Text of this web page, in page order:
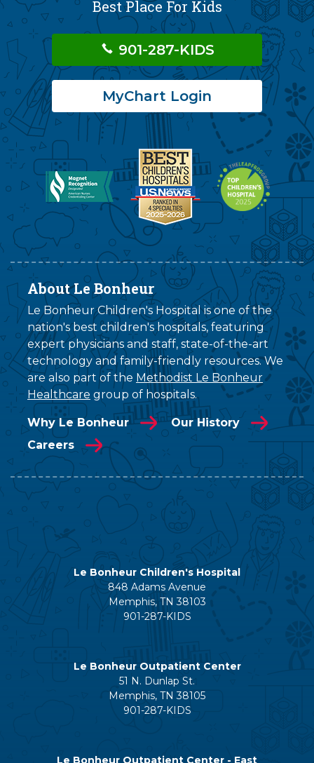
Best Place For Kids
901-287-KIDS
MyChart Login
About Le Bonheur
Le Bonheur Children's Hospital is one of the
nation's best children's hospitals, featuring
expert physicians and staff, state-of-the-art
technology and family-friendly resources. We
are also part of the Methodist Le Bonheur
Healthcare group of hospitals.
Why Le Bonheur
Our History
Careers
Le Bonheur Children's Hospital
848 Adams Avenue
Memphis, TN 38103
901-287-KIDS
Le Bonheur Outpatient Center
51 N. Dunlap St.
Memphis, TN 38105
901-287-KIDS
Le Bonheur Outpatient Center - East